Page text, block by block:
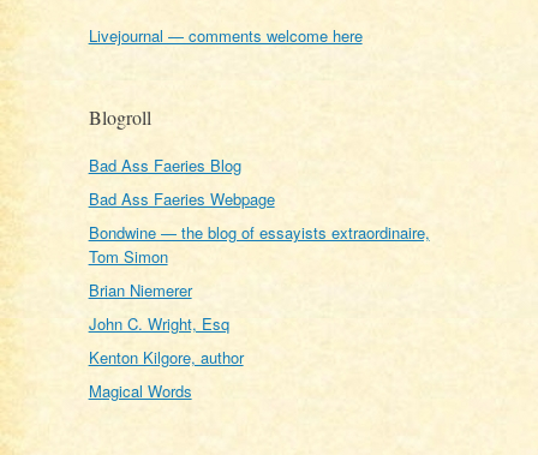
Livejournal — comments welcome here
Blogroll
Bad Ass Faeries Blog
Bad Ass Faeries Webpage
Bondwine — the blog of essayists extraordinaire,
Tom Simon
Brian Niemerer
John C. Wright, Esq
Kenton Kilgore, author
Magical Words